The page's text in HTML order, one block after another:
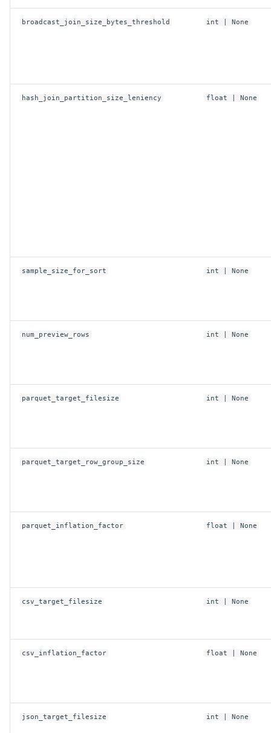
access_key
connect_timeout_ms
read_timeout_ms
security_token
replace
anonymous
endpoint
max_retries
broadcast_join_size_bytes_threshold int | None
hash_join_partition_size_leniency float | None
sample_size_for_sort int | None
num_preview_rows int | None
parquet_target_filesize int | None
parquet_target_row_group_size int | None
parquet_inflation_factor float | None
csv_target_filesize int | None
csv_inflation_factor float | None
json_target_filesize int | None